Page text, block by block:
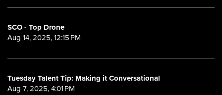
SCO - Top Drone
Aug 14, 2025, 12:15 PM
Tuesday Talent Tip: Making it Conversational
Aug 7, 2025, 4:01 PM